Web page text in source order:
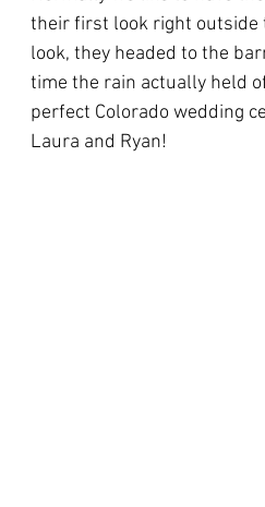
their first look right outside
look, they headed to the
time the rain actually held
perfect Colorado wedding
Laura and Ryan!